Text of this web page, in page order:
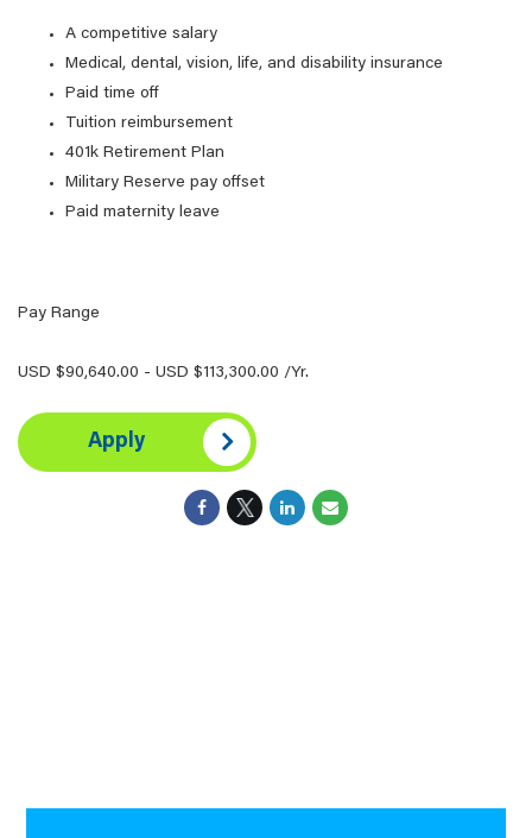
A competitive salary
Medical, dental, vision, life, and disability insurance
Paid time off
Tuition reimbursement
401k Retirement Plan
Military Reserve pay offset
Paid maternity leave
Pay Range
USD $90,640.00 - USD $113,300.00 /Yr.
Apply